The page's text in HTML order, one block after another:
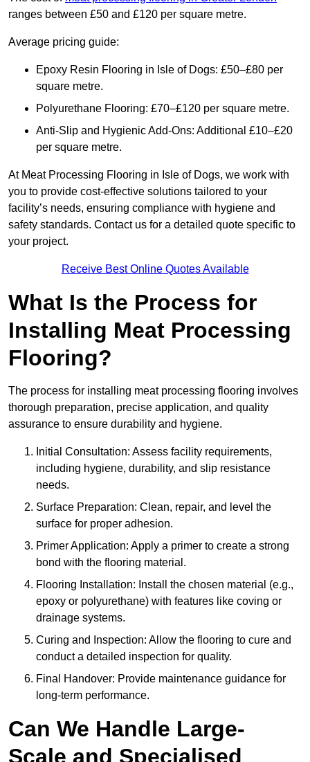
ranges between £50 and £120 per square metre.
Average pricing guide:
Epoxy Resin Flooring in Isle of Dogs: £50–£80 per
square metre.
Polyurethane Flooring: £70–£120 per square metre.
Anti-Slip and Hygienic Add-Ons: Additional £10–£20
per square metre.
At Meat Processing Flooring in Isle of Dogs, we work with
you to provide cost-effective solutions tailored to your
facility’s needs, ensuring compliance with hygiene and
safety standards. Contact us for a detailed quote specific to
your project.
Receive Best Online Quotes Available
What Is the Process for
Installing Meat Processing
Flooring?
The process for installing meat processing flooring involves
thorough preparation, precise application, and quality
assurance to ensure durability and hygiene.
Initial Consultation: Assess facility requirements,
including hygiene, durability, and slip resistance
needs.
Surface Preparation: Clean, repair, and level the
surface for proper adhesion.
Primer Application: Apply a primer to create a strong
bond with the flooring material.
Flooring Installation: Install the chosen material (e.g.,
epoxy or polyurethane) with features like coving or
drainage systems.
Curing and Inspection: Allow the flooring to cure and
conduct a detailed inspection for quality.
Final Handover: Provide maintenance guidance for
long-term performance.
Can We Handle Large-
Scale and Specialised